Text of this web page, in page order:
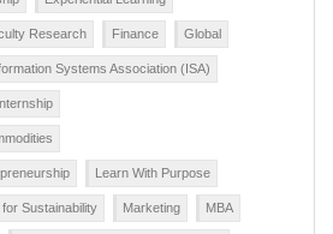
Research Finance Global
Systems Association (ISA)
Learn With Purpose
for Sustainability Marketing MBA